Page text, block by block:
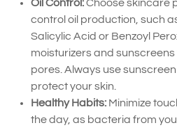
Oil Control:Choose skincare
control oil production, such
Salicylic Acid or Benzoyl
moisturizers and sunscreens
pores. Always use
protect your skin.
Healthy Habits: Minimize
the day, as bacteria from